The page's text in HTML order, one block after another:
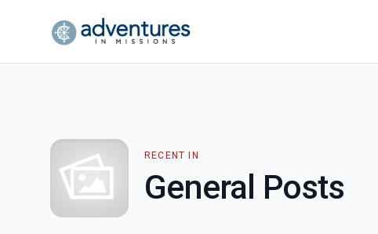
RECENT IN
General Posts